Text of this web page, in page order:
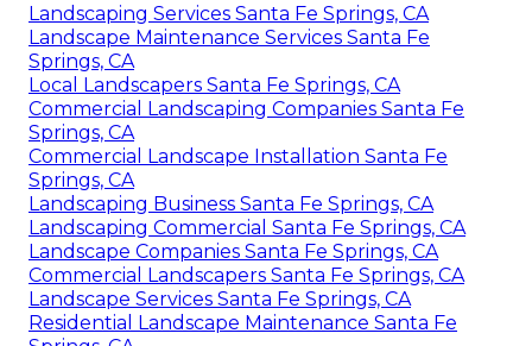
Landscaping Services Santa Fe Springs, CA
Landscape Maintenance Services Santa Fe
Springs, CA
Local Landscapers Santa Fe Springs, CA
Commercial Landscaping Companies Santa Fe
Springs, CA
Commercial Landscape Installation Santa Fe
Springs, CA
Landscaping Business Santa Fe Springs, CA
Landscaping Commercial Santa Fe Springs, CA
Landscape Companies Santa Fe Springs, CA
Commercial Landscapers Santa Fe Springs, CA
Landscape Services Santa Fe Springs, CA
Residential Landscape Maintenance Santa Fe